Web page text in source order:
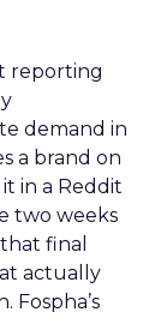
reporting
demand in
a brand on
it in a Reddit
two weeks
final
actually